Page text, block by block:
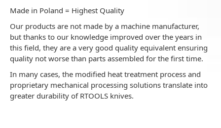
Made in Poland = Highest Quality
Our products are not made by a machine manufacturer,
but thanks to our knowledge improved over the years in
this field, they are a very good quality equivalent ensuring
quality not worse than parts assembled for the first time.
In many cases, the modified heat treatment process and
proprietary mechanical processing solutions translate into
greater durability of RTOOLS knives.